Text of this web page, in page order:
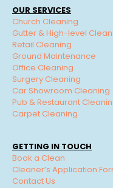
OUR SERVICES
Church Cleaning
Gutter & High-level
Retail Cleaning
Ground Maintenance
Office Cleaning
Surgery Cleaning
Car Showroom Cleaning
Pub & Restaurant
Carpet Cleaning
GETTING IN TOUCH
Book a Clean
Cleaner’s Application
Contact Us